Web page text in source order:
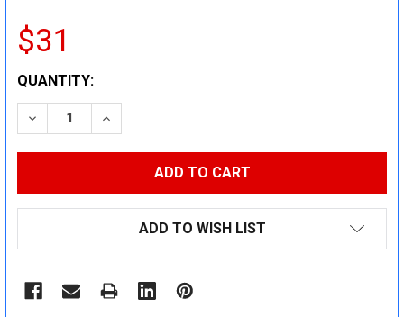
$31
CURRENT
STOCK:
QUANTITY:
DECREASE QUANTITY:INCREASE QUANTITY:
ADD TO WISH LIST